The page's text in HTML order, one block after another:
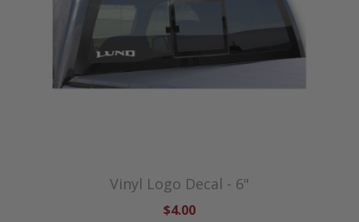
Vinyl Logo Decal - 6"
$4.00